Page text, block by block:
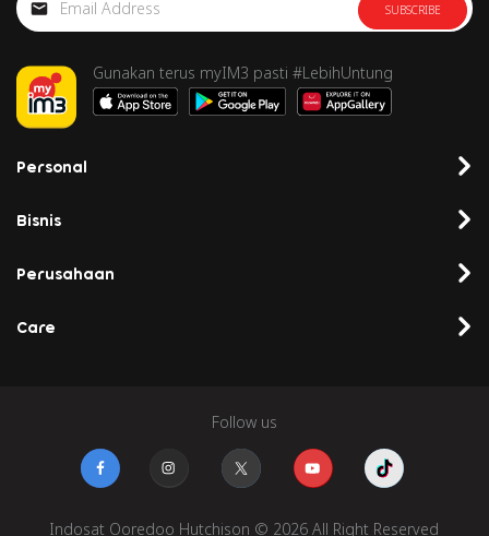
SUBSCRIBE
Gunakan terus myIM3 pasti #LebihUntung
Personal
Bisnis
Perusahaan
Care
Indosat Ooredoo Hutchison © 2026 All Right Reserved
Follow us